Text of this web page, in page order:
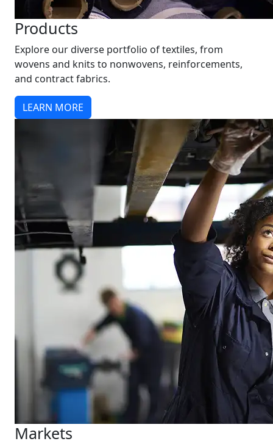
Products
Explore our diverse portfolio of textiles, from
wovens and knits to nonwovens, reinforcements,
and contract fabrics.
LEARN MORE
Markets